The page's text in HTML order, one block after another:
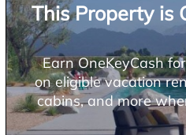
This Property is
Earn OneKeyCash
on eligible vacation
cabins, and more